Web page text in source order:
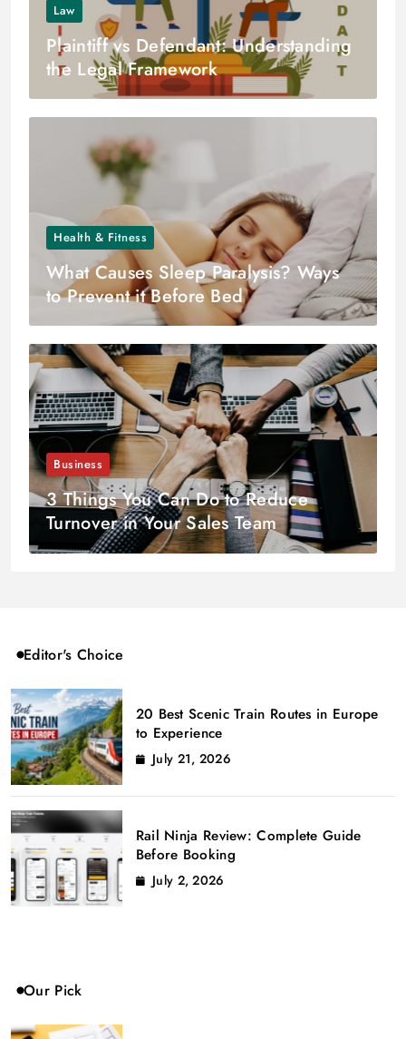
Law
Plaintiff vs Defendant: Understanding
the Legal Framework
Health & Fitness
What Causes Sleep Paralysis? Ways
to Prevent it Before Bed
Business
3 Things You Can Do to Reduce
Turnover in Your Sales Team
Editor's Choice
20 Best Scenic Train Routes in Europe
to Experience
July 21, 2026
Rail Ninja Review: Complete Guide
Before Booking
July 2, 2026
Our Pick